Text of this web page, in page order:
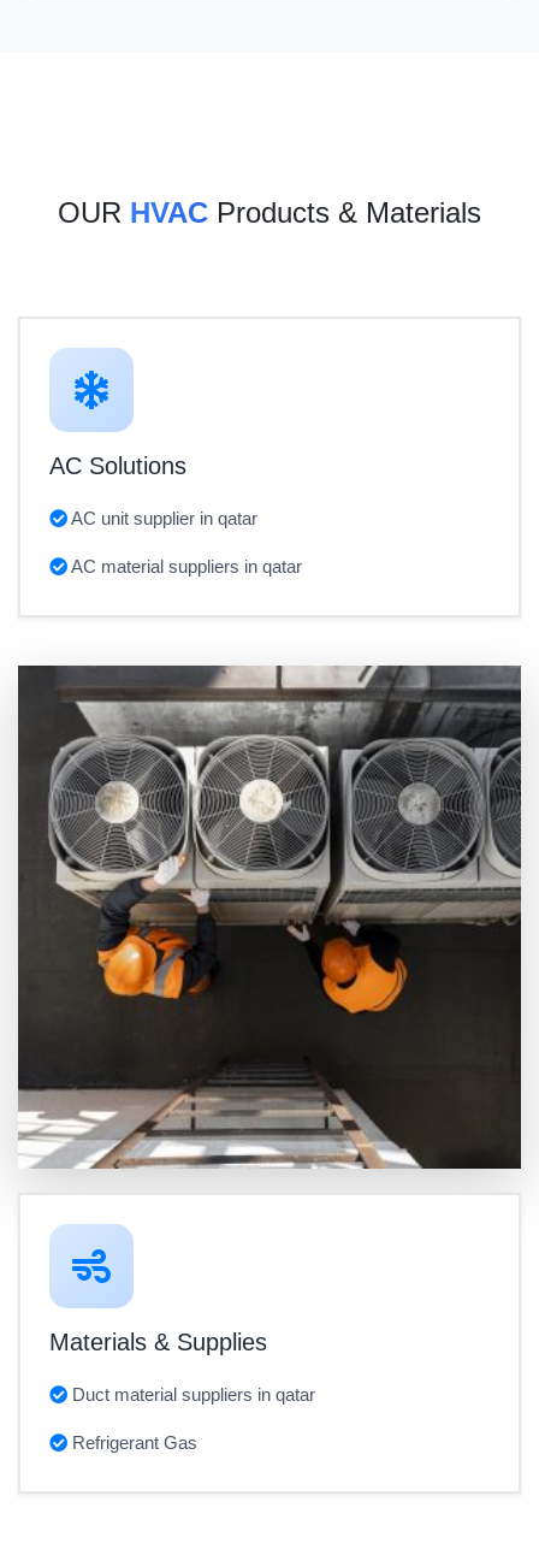
OUR HVAC Products & Materials
AC Solutions
AC unit supplier in qatar
AC material suppliers in qatar
Materials & Supplies
Duct material suppliers in qatar
Refrigerant Gas